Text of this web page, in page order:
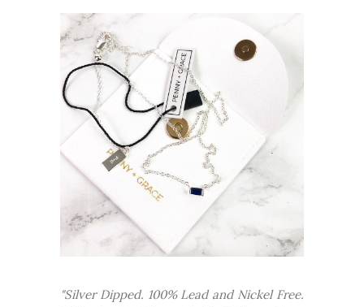
"Silver Dipped. 100% Lead and Nickel Free.